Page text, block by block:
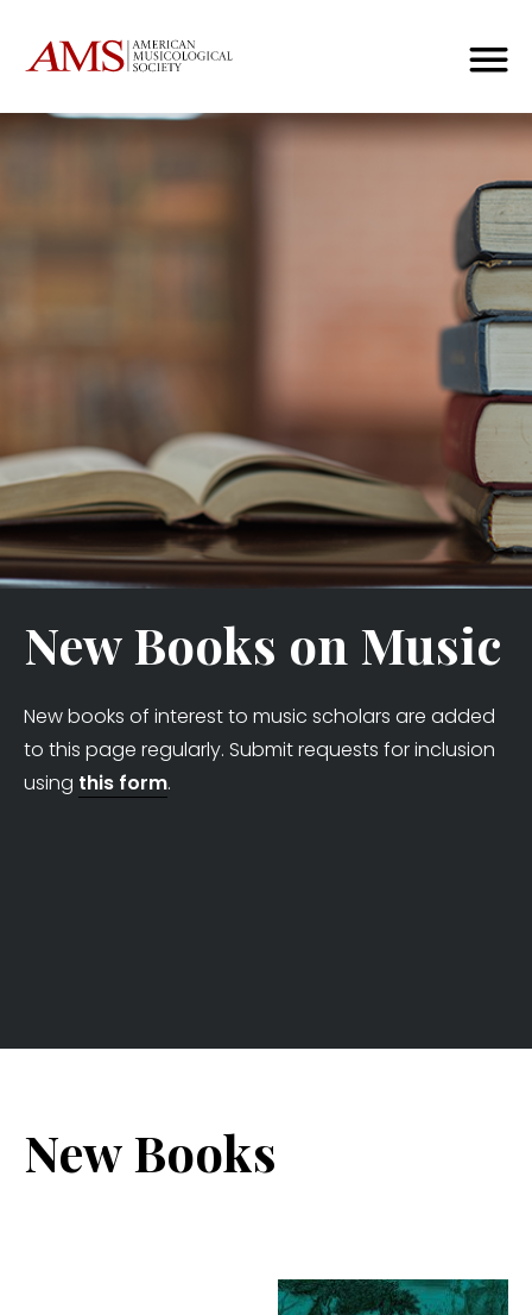
New Books on Music
New books of interest to music scholars are added
to this page regularly. Submit requests for inclusion
using this form.
New Books